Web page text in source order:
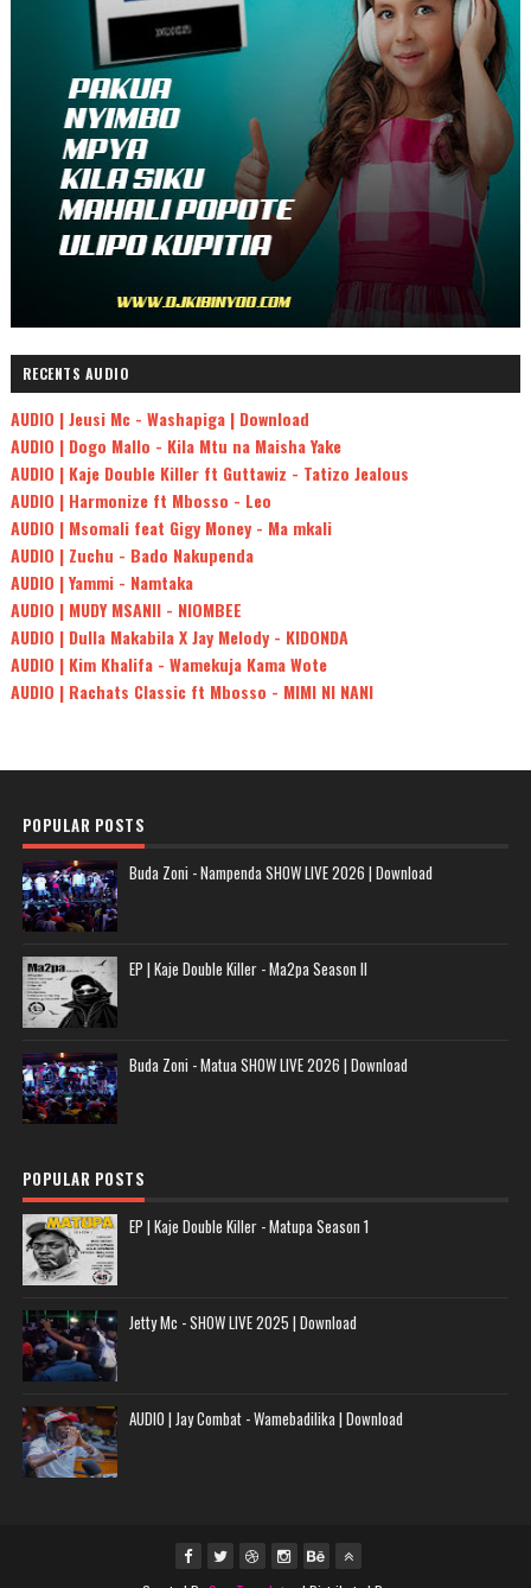
RECENTS AUDIO
AUDIO | Jeusi Mc - Washapiga | Download
AUDIO | Dogo Mallo - Kila Mtu na Maisha Yake
AUDIO | Kaje Double Killer ft Guttawiz - Tatizo Jealous
AUDIO | Harmonize ft Mbosso - Leo
AUDIO | Msomali feat Gigy Money - Ma mkali
AUDIO | Zuchu - Bado Nakupenda
AUDIO | Yammi - Namtaka
AUDIO | MUDY MSANII - NIOMBEE
AUDIO | Dulla Makabila X Jay Melody - KIDONDA
AUDIO | Kim Khalifa - Wamekuja Kama Wote
AUDIO | Rachats Classic ft Mbosso - MIMI NI NANI
POPULAR POSTS
Buda Zoni - Nampenda SHOW LIVE 2026 | Download
EP | Kaje Double Killer - Ma2pa Season II
Buda Zoni - Matua SHOW LIVE 2026 | Download
POPULAR POSTS
EP | Kaje Double Killer - Matupa Season 1
Jetty Mc - SHOW LIVE 2025 | Download
AUDIO | Jay Combat - Wamebadilika | Download